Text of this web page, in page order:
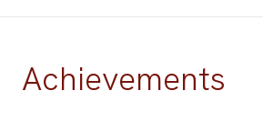
Achievements